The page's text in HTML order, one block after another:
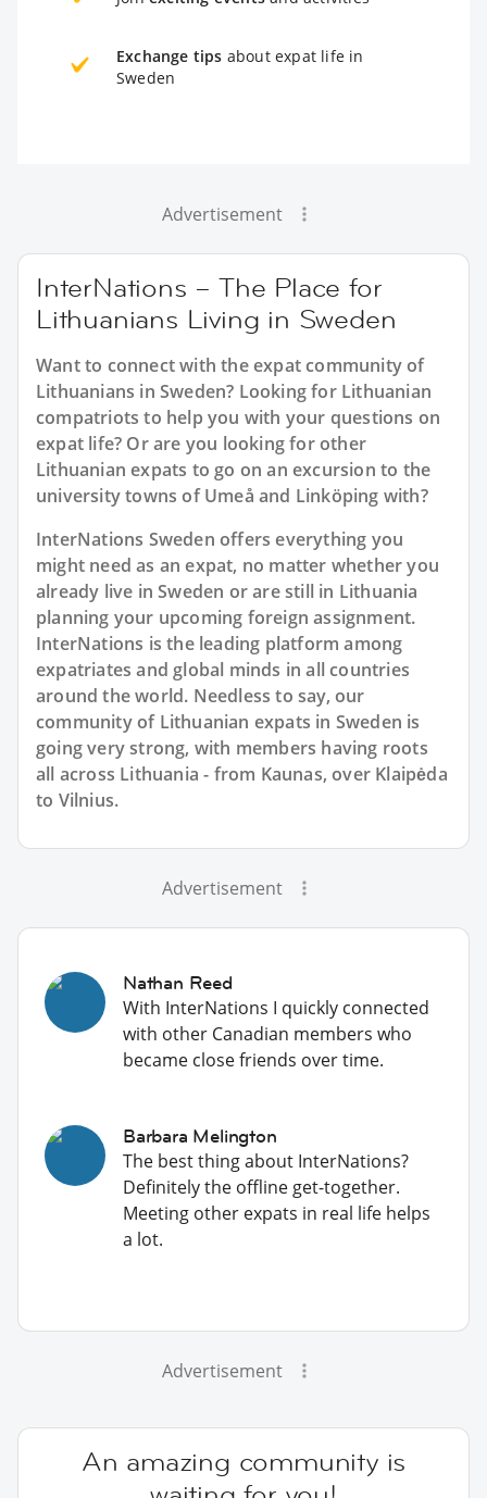
Exchange tips about expat life in
Sweden
Advertisement
InterNations – The Place for
Lithuanians Living in Sweden
Want to connect with the expat community of
Lithuanians in Sweden? Looking for Lithuanian
compatriots to help you with your questions on
expat life? Or are you looking for other
Lithuanian expats to go on an excursion to the
university towns of Umeå and Linköping with?
InterNations Sweden offers everything you
might need as an expat, no matter whether you
already live in Sweden or are still in Lithuania
planning your upcoming foreign assignment.
InterNations is the leading platform among
expatriates and global minds in all countries
around the world. Needless to say, our
community of Lithuanian expats in Sweden is
going very strong, with members having roots
all across Lithuania - from Kaunas, over Klaipėda
to Vilnius.
Advertisement
Nathan Reed
With InterNations I quickly connected
with other Canadian members who
became close friends over time.
Barbara Melington
The best thing about InterNations?
Definitely the offline get-together.
Meeting other expats in real life helps
a lot.
Advertisement
An amazing community is